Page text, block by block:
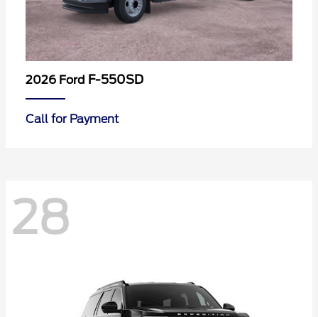
2026 Ford F-550SD
Call for Payment
28